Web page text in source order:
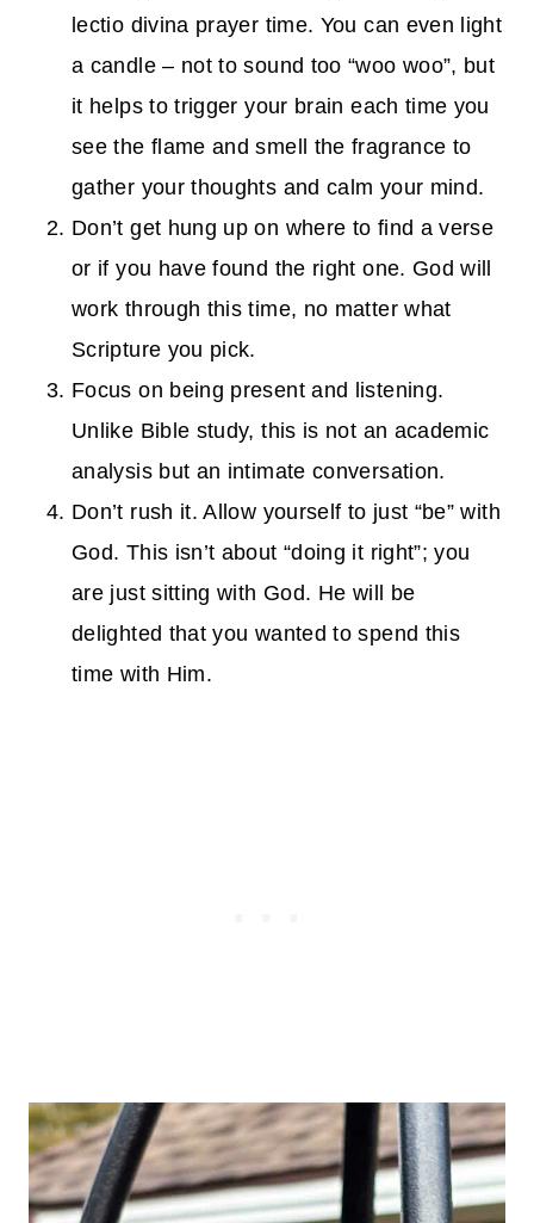
lectio divina prayer time. You can even light
a candle – not to sound too “woo woo”, but
it helps to trigger your brain each time you
see the flame and smell the fragrance to
gather your thoughts and calm your mind.
Don’t get hung up on where to find a verse
or if you have found the right one. God will
work through this time, no matter what
Scripture you pick.
Focus on being present and listening.
Unlike Bible study, this is not an academic
analysis but an intimate conversation.
Don’t rush it. Allow yourself to just “be” with
God. This isn’t about “doing it right”; you
are just sitting with God. He will be
delighted that you wanted to spend this
time with Him.